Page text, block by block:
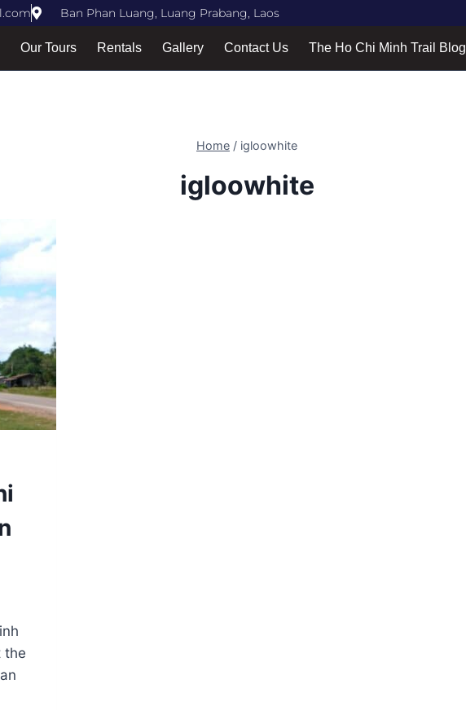
Ban Phan Luang, Luang Prabang, Laos
Our Tours Rentals Gallery Contact Us The Ho Chi Minh Trail Blog
Home / igloowhite
igloowhite
the